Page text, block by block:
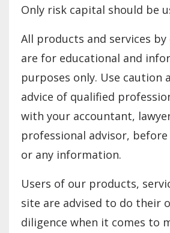
Only risk capital should be
All products and services
are for educational and
purposes only. Use caution
advice of qualified
with your accountant,
professional advisor,
or any information.
Users of our products,
site are advised to do their
diligence when it comes to